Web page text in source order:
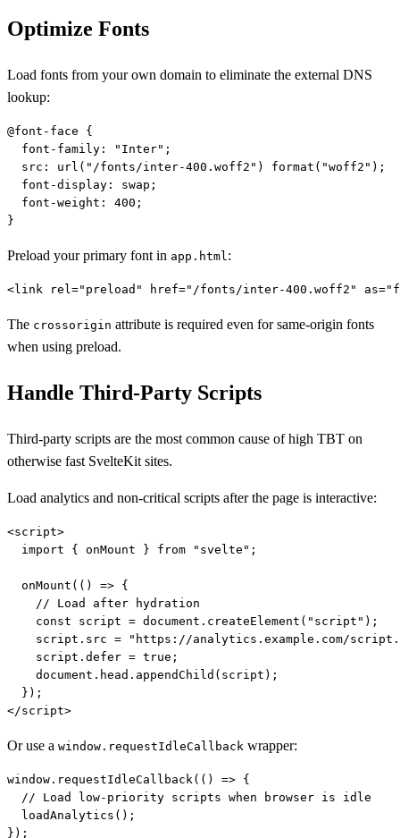
Optimize Fonts
Load fonts from your own domain to eliminate the external DNS
lookup:
@font-face {
  font-family: "Inter";
  src: url("/fonts/inter-400.woff2") format("woff2");
  font-display: swap;
  font-weight: 400;
Preload your primary font in app.html:
The crossorigin attribute is required even for same-origin fonts
when using preload.
Handle Third-Party Scripts
Third-party scripts are the most common cause of high TBT on
otherwise fast SvelteKit sites.
Load analytics and non-critical scripts after the page is interactive:
<script>
  import { onMount } from "svelte";
  onMount(() => {
    // Load after hydration
    const script = document.createElement("script");
script.src = "https://analytics.example.com/
    script.defer = true;
    document.head.appendChild(script);
  });
Or use a window.requestIdleCallback wrapper:
window.requestIdleCallback(() => {
  // Load low-priority scripts when browser is idle
  loadAnalytics();